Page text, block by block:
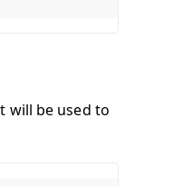
will be used to